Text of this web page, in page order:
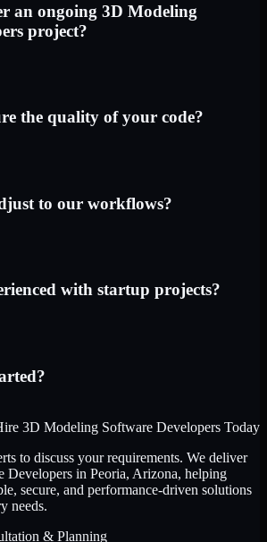
an ongoing 3D Modeling
project?
the quality of your code?
to our workflows?
with startup projects?
3D Modeling Software Developers Today
to discuss your requirements. We deliver
Developers in Peoria, Arizona, helping
secure, and performance-driven solutions
needs.
& Planning